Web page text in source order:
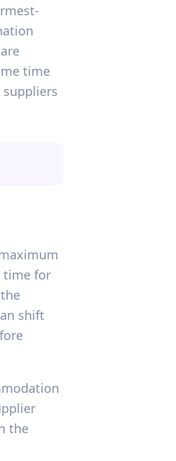
time
time for
shift
the